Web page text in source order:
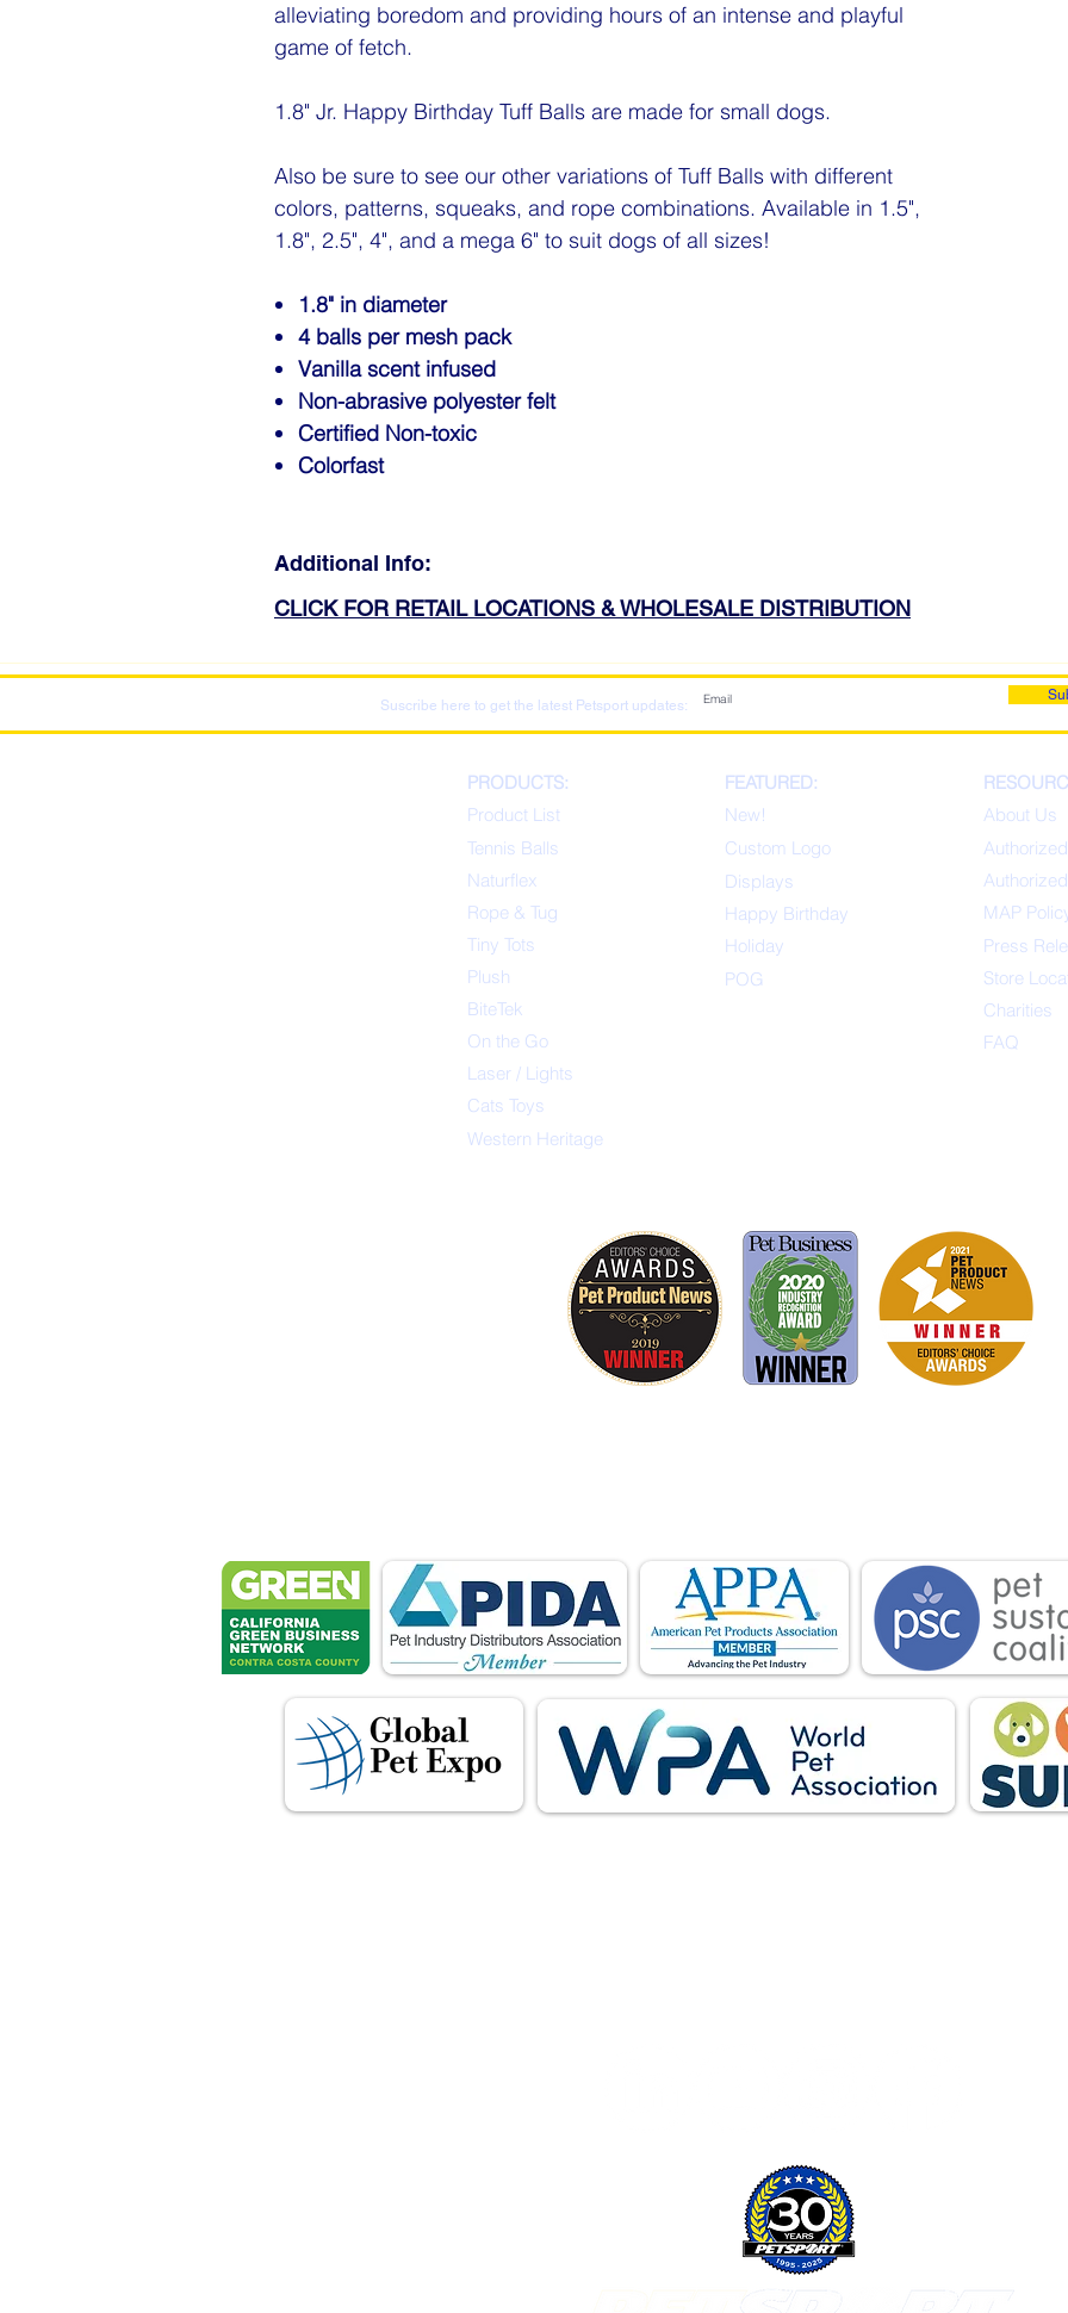
alleviating boredom and providing hours of an intense and playful
game of fetch.
1.8" Jr. Happy Birthday Tuff Balls are made for small dogs.
Also be sure to see our other variations of Tuff Balls with different
colors, patterns, squeaks, and rope combinations. Available in 1.5",
1.8", 2.5", 4", and a mega 6" to suit dogs of all sizes!
1.8" in diameter
4 balls per mesh pack
Vanilla scent infused
Non-abrasive polyester felt
Certified Non-toxic
Colorfast
Additional Info:
CLICK FOR RETAIL LOCATIONS & WHOLESALE DISTRIBUTION
Suscribe here to get the latest Petsport updates:
PRODUCTS:
Product List
Tennis Balls
Naturflex
Rope & Tug
Tiny Tots
Plush
BiteTek
On the Go
Laser / Lights
Cats Toys
Western Heritage
FEATURED:
New!
Custom Logo
Displays
Happy Birthday
Holiday
POG
About Us
MAP
Press
Store
Charities
FAQ